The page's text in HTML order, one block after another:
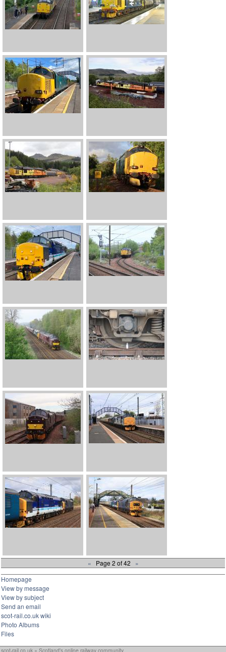
« Page 2 of 42 »
Homepage
View by message
View by subject
Send an email
scot-rail.co.uk wiki
Photo Albums
Files
scot-rail.co.uk » Scotland's online railway community